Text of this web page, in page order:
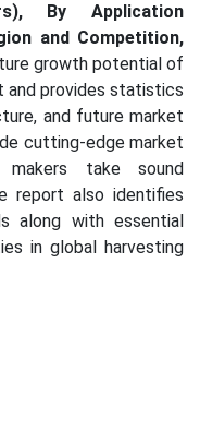
By Application
and Competition,
growth potential of
and provides statistics
and future market
cutting-edge market
makers take sound
report also identifies
along with essential
in global harvesting
LLC